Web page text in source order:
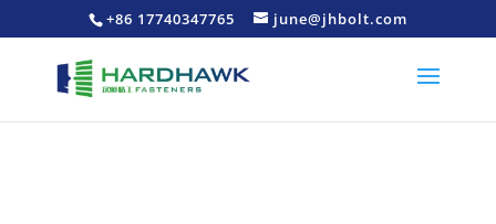
+86 17740347765 june@jhbolt.com